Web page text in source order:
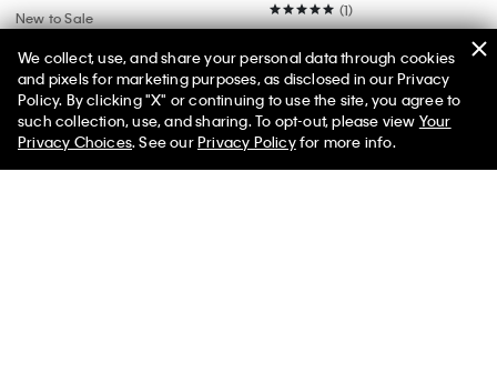
New to Sale
(1)
50% off Tees + Bottoms*
Limited Time Women Men ✕
We collect, use, and share your personal data through cookies
and pixels for marketing purposes, as disclosed in our Privacy
Policy. By clicking "X" or continuing to use the site, you agree to
such collection, use, and sharing. To opt-out, please view Your
Privacy Choices. See ourPrivacy Policyfor more info.